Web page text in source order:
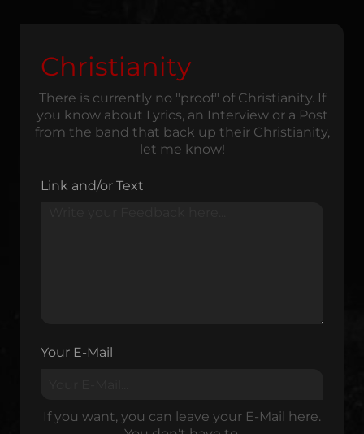
Christianity
There is currently no "proof" of Christianity. If
you know about Lyrics, an Interview or a Post
from the band that back up their Christianity,
let me know!
Link and/or Text
Your E-Mail
If you want, you can leave your E-Mail here.